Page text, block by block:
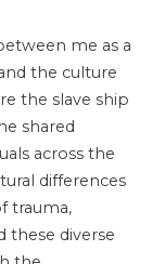
me as a
the culture
the slave ship
shared
across the
differences
trauma,
these diverse